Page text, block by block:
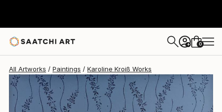
+ 0
All Artworks Paintings Karoline Kroiß Works